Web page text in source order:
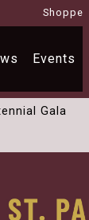
Shoppe
Events
Gala